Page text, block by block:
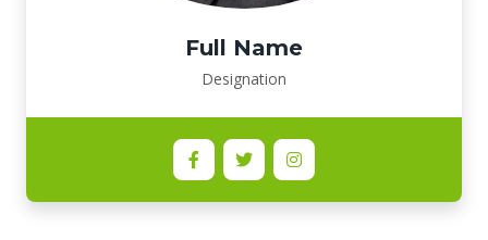
Full Name
Designation